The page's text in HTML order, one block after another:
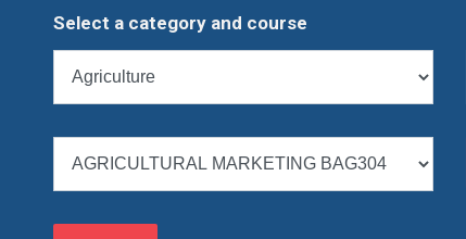
Select a category and course